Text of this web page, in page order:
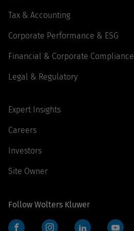
Tax & Accounting
Corporate Performance & ESG
Financial & Corporate Compliance
Legal & Regulatory
Expert Insights
Careers
Investors
Site Owner
Follow Wolters Kluwer